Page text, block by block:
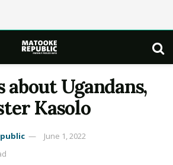
about Ugandans,
Kasolo
June 1, 2022